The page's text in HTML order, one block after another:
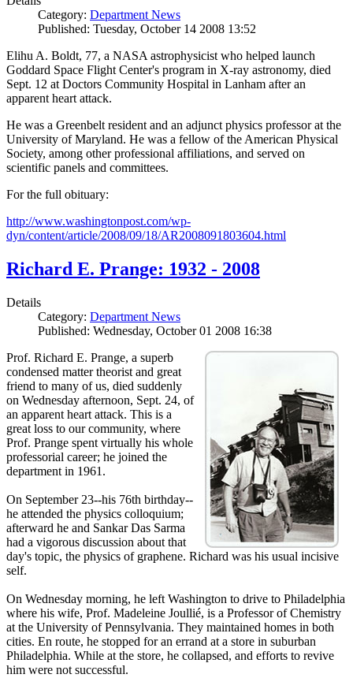
Category: Department News
Published: Tuesday, October 14 2008 13:52
Elihu A. Boldt, 77, a NASA astrophysicist who helped launch
Goddard Space Flight Center's program in X-ray astronomy, died
Sept. 12 at Doctors Community Hospital in Lanham after an
apparent heart attack.
He was a Greenbelt resident and an adjunct physics professor at the
University of Maryland. He was a fellow of the American Physical
Society, among other professional affiliations, and served on
scientific panels and committees.
For the full obituary:
http://www.washingtonpost.com/wp-
dyn/content/article/2008/09/18/AR2008091803604.html
Richard E. Prange: 1932 - 2008
Details
Category: Department News
Published: Wednesday, October 01 2008 16:38
Prof. Richard E. Prange, a superb
condensed matter theorist and great
friend to many of us, died suddenly
on Wednesday afternoon, Sept. 24, of
an apparent heart attack. This is a
great loss to our community, where
Prof. Prange spent virtually his whole
professorial career; he joined the
department in 1961.
On September 23--his 76th birthday--
he attended the physics colloquium;
afterward he and Sankar Das Sarma
had a vigorous discussion about that
day's topic, the physics of graphene. Richard was his usual incisive
self.
On Wednesday morning, he left Washington to drive to Philadelphia
where his wife, Prof. Madeleine Joullié, is a Professor of Chemistry
at the University of Pennsylvania. They maintained homes in both
cities. En route, he stopped for an errand at a store in suburban
Philadelphia. While at the store, he collapsed, and efforts to revive
him were not successful.